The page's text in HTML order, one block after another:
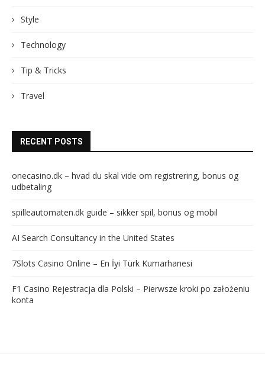
Style
Technology
Tip & Tricks
Travel
RECENT POSTS
onecasino.dk – hvad du skal vide om registrering, bonus og
udbetaling
spilleautomaten.dk guide – sikker spil, bonus og mobil
AI Search Consultancy in the United States
7Slots Casino Online – En İyi Türk Kumarhanesi
F1 Casino Rejestracja dla Polski – Pierwsze kroki po założeniu
konta